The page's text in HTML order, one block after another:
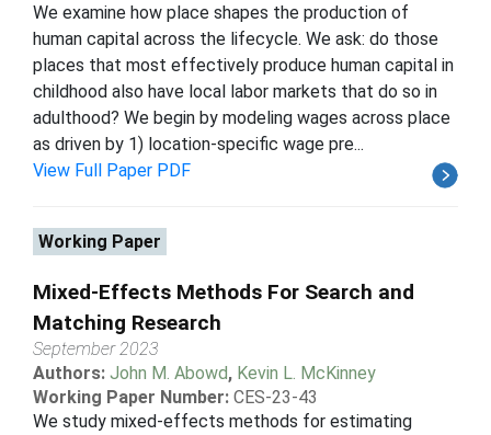
We examine how place shapes the production of
human capital across the lifecycle. We ask: do those
places that most effectively produce human capital in
childhood also have local labor markets that do so in
adulthood? We begin by modeling wages across place
as driven by 1) location-specific wage pre...
View Full Paper PDF
Working Paper
Mixed-Effects Methods For Search and
Matching Research
September 2023
Authors: John M. Abowd, Kevin L. McKinney
Working Paper Number: CES-23-43
We study mixed-effects methods for estimating